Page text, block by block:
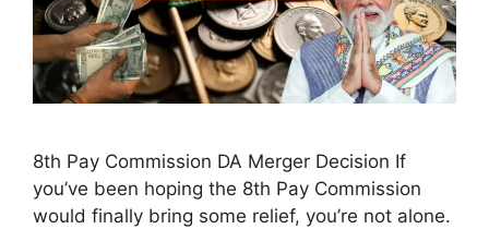
8th Pay Commission DA Merger Decision If
you’ve been hoping the 8th Pay Commission
would finally bring some relief, you’re not alone.